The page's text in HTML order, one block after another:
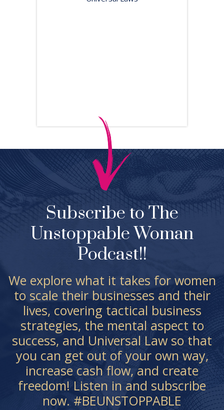
Subscribe to The
Unstoppable Woman
Podcast!!
We explore what it takes for women
to scale their businesses and their
lives, covering tactical business
strategies, the mental aspect to
success, and Universal Law so that
you can get out of your own way,
increase cash flow, and create
freedom! Listen in and subscribe
now. #BEUNSTOPPABLE